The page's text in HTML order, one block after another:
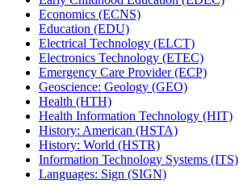
Economics (ECNS)
Education (EDU)
Electrical Technology (ELCT)
Electronics Technology (ETEC)
Emergency Care Provider (ECP)
Geoscience: Geology (GEO)
Health (HTH)
Health Information Technology (HIT)
History: American (HSTA)
History: World (HSTR)
Information Technology Systems (ITS)
Languages: Sign (SIGN)